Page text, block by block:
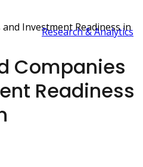
Research & Analytics
Companies
Readiness